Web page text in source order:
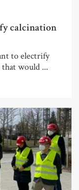
calcination
to electrify
would ...